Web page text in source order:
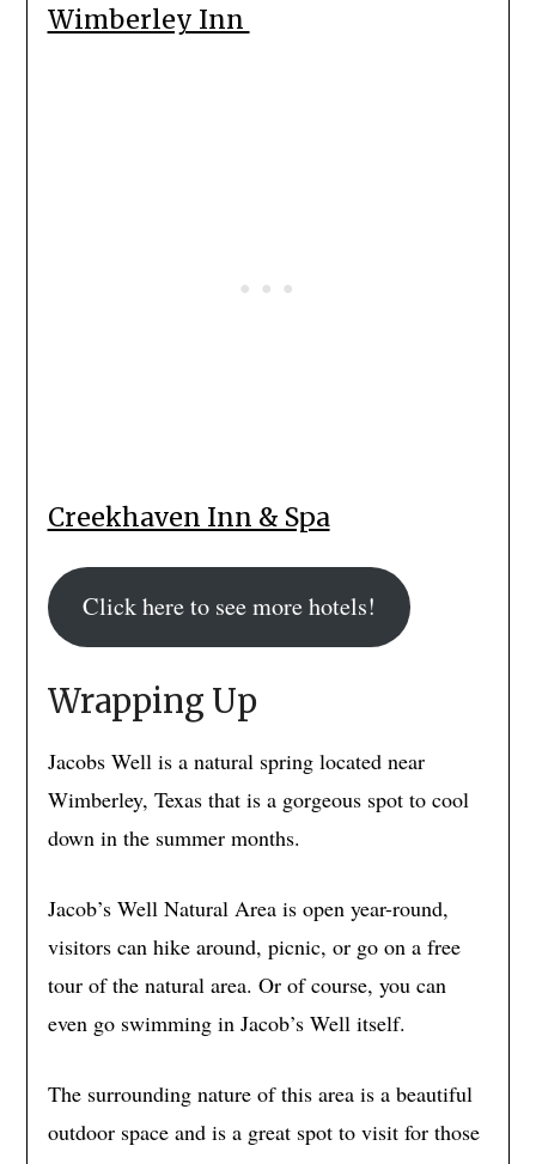
Wimberley Inn
Creekhaven Inn & Spa
Click here to see more hotels!
Wrapping Up
Jacobs Well is a natural spring located near
Wimberley, Texas that is a gorgeous spot to cool
down in the summer months.
Jacob’s Well Natural Area is open year-round,
visitors can hike around, picnic, or go on a free
tour of the natural area. Or of course, you can
even go swimming in Jacob’s Well itself.
The surrounding nature of this area is a beautiful
outdoor space and is a great spot to visit for those